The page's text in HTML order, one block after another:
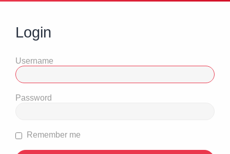
Login
Username
Password
Remember me